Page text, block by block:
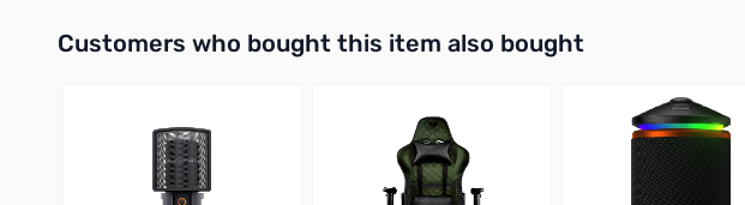
Customers who bought this item also bought